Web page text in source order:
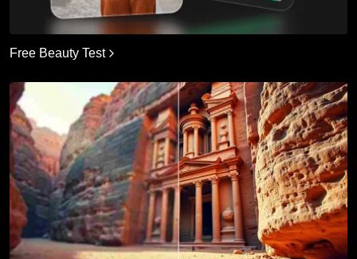
Free Beauty Test